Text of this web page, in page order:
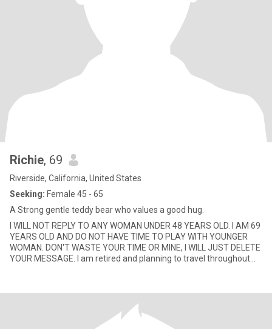
Richie, 69
Riverside, California, United States
Seeking: Female 45 - 65
A Strong gentle teddy bear who values a good hug.
I WILL NOT REPLY TO ANY WOMAN UNDER 48 YEARS OLD. I AM 69
YEARS OLD AND DO NOT HAVE TIME TO PLAY WITH YOUNGER
WOMAN. DON'T WASTE YOUR TIME OR MINE, I WILL JUST DELETE
YOUR MESSAGE. I am retired and planning to travel throughout